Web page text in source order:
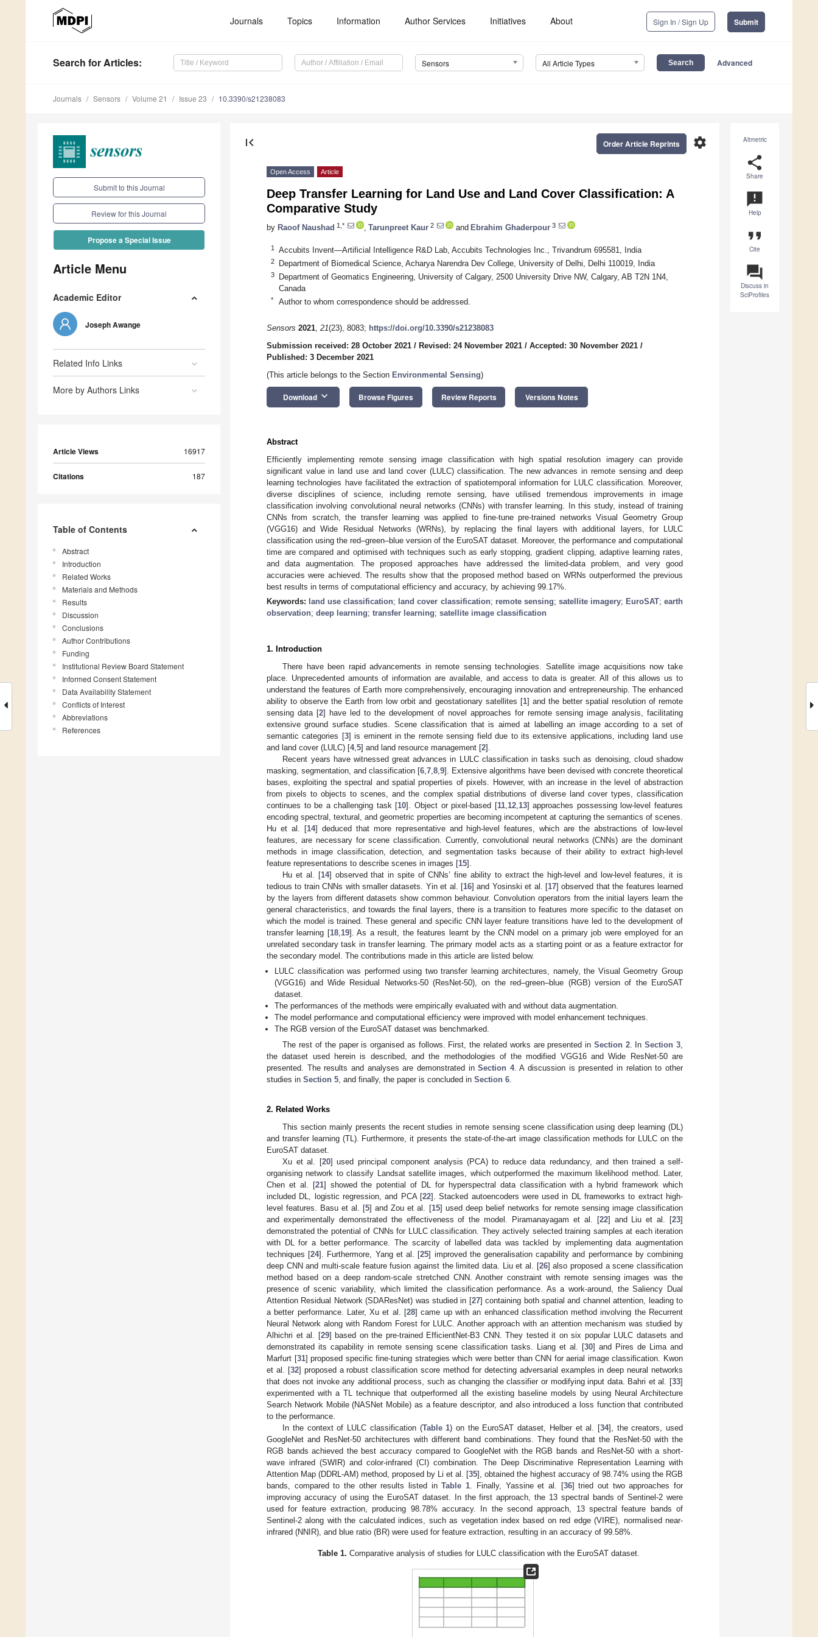
Journals Topics Information Author Services Initiatives About Sign In / Sign Up Submit
Search for Articles: Sensors All Article Types Advanced
Journals Sensors Volume 21 Issue 23 10.3390/s21238083
Submit to this Journal
Review for this Journal
Propose a Special Issue
Article Menu
Academic Editor
Joseph Awange
Related Info Links
More by Authors Links
Article Views 16917
Citations 187
Table of Contents
Abstract
Introduction
Related Works
Materials and Methods
Results
Discussion
Conclusions
Author Contributions
Funding
Institutional Review Board Statement
Informed Consent Statement
Data Availability Statement
Conflicts of Interest
Abbreviations
References
Altmetric
share
Share
announcement
Help
format_quote
Cite
question_answer
Discuss in
SciProfiles
first_page settings
Order Article Reprints
Open Access Article
Deep Transfer Learning for Land Use and Land Cover Classification: A
Comparative Study
by Raoof Naushad 1,* Tarunpreet Kaur 2 and Ebrahim Ghaderpour 3
1 Accubits Invent—Artificial Intelligence R&D Lab, Accubits Technologies Inc., Trivandrum 695581, India
2 Department of Biomedical Science, Acharya Narendra Dev College, University of Delhi, Delhi 110019, India
3
Department of Geomatics Engineering, University of Calgary, 2500 University Drive NW, Calgary, AB T2N 1N4,
Canada
* Author to whom correspondence should be addressed.
Sensors 2021, 21(23), 8083; https://doi.org/10.3390/s21238083
Submission received: 28 October 2021 / Revised: 24 November 2021 / Accepted: 30 November 2021 /
Published: 3 December 2021
(This article belongs to the Section Environmental Sensing)
Download keyboard_arrow_down Browse Figures Review Reports Versions Notes
Abstract
Efficiently implementing remote sensing image classification with high spatial resolution imagery can provide
significant value in land use and land cover (LULC) classification. The new advances in remote sensing and deep
learning technologies have facilitated the extraction of spatiotemporal information for LULC classification. Moreover,
diverse disciplines of science, including remote sensing, have utilised tremendous improvements in image
classification involving convolutional neural networks (CNNs) with transfer learning. In this study, instead of training
CNNs from scratch, the transfer learning was applied to fine-tune pre-trained networks Visual Geometry Group
(VGG16) and Wide Residual Networks (WRNs), by replacing the final layers with additional layers, for LULC
classification using the red–green–blue version of the EuroSAT dataset. Moreover, the performance and computational
time are compared and optimised with techniques such as early stopping, gradient clipping, adaptive learning rates,
and data augmentation. The proposed approaches have addressed the limited-data problem, and very good
accuracies were achieved. The results show that the proposed method based on WRNs outperformed the previous
best results in terms of computational efficiency and accuracy, by achieving 99.17%.
Keywords: land use classification; land cover classification; remote sensing; satellite imagery; EuroSAT;earth
observation; deep learning; transfer learning; satellite image classification
1. Introduction
There have been rapid advancements in remote sensing technologies. Satellite image acquisitions now take
place. Unprecedented amounts of information are available, and access to data is greater. All of this allows us to
understand the features of Earth more comprehensively, encouraging innovation and entrepreneurship. The enhanced
ability to observe the Earth from low orbit and geostationary satellites [1] and the better spatial resolution of remote
sensing data [2] have led to the development of novel approaches for remote sensing image analysis, facilitating
extensive ground surface studies. Scene classification that is aimed at labelling an image according to a set of
semantic categories [3] is eminent in the remote sensing field due to its extensive applications, including land use
and land cover (LULC) [4, 5] and land resource management [2].
Recent years have witnessed great advances in LULC classification in tasks such as denoising, cloud shadow
masking, segmentation, and classification [6 7 8 9]. Extensive algorithms have been devised with concrete theoretical
bases, exploiting the spectral and spatial properties of pixels. However, with an increase in the level of abstraction
from pixels to objects to scenes, and the complex spatial distributions of diverse land cover types, classification
continues to be a challenging task [10]. Object or pixel-based [11, 12, 13] approaches possessing low-level features
encoding spectral, textural, and geometric properties are becoming incompetent at capturing the semantics of scenes.
Hu et al. [14] deduced that more representative and high-level features, which are the abstractions of low-level
features, are necessary for scene classification. Currently, convolutional neural networks (CNNs) are the dominant
methods in image classification, detection, and segmentation tasks because of their ability to extract high-level
feature representations to describe scenes in images [15].
Hu et al. [14] observed that in spite of CNNs’ fine ability to extract the high-level and low-level features, it is
tedious to train CNNs with smaller datasets. Yin et al. [16] and Yosinski et al. [17] observed that the features learned
by the layers from different datasets show common behaviour. Convolution operators from the initial layers learn the
general characteristics, and towards the final layers, there is a transition to features more specific to the dataset on
which the model is trained. These general and specific CNN layer feature transitions have led to the development of
transfer learning [18, 19]. As a result, the features learnt by the CNN model on a primary job were employed for an
unrelated secondary task in transfer learning. The primary model acts as a starting point or as a feature extractor for
the secondary model. The contributions made in this article are listed below.
LULC classification was performed using two transfer learning architectures, namely, the Visual Geometry Group
(VGG16) and Wide Residual Networks-50 (ResNet-50), on the red–green–blue (RGB) version of the EuroSAT
dataset.
The performances of the methods were empirically evaluated with and without data augmentation.
The model performance and computational efficiency were improved with model enhancement techniques.
The RGB version of the EuroSAT dataset was benchmarked.
The rest of the paper is organised as follows. First, the related works are presented in Section 2. InSection 3
the dataset used herein is described, and the methodologies of the modified VGG16 and Wide ResNet-50 are
presented. The results and analyses are demonstrated inSection 4. A discussion is presented in relation to other
studies in Section 5 , and finally, the paper is concluded in Section 6
2. Related Works
This section mainly presents the recent studies in remote sensing scene classification using deep learning (DL)
and transfer learning (TL). Furthermore, it presents the state-of-the-art image classification methods for LULC on the
EuroSAT dataset.
Xu et al. [20] used principal component analysis (PCA) to reduce data redundancy, and then trained a self-
organising network to classify Landsat satellite images, which outperformed the maximum likelihood method. Later,
Chen et al. [21] showed the potential of DL for hyperspectral data classification with a hybrid framework which
included DL, logistic regression, and PCA [22]. Stacked autoencoders were used in DL frameworks to extract high-
level features. Basu et al. [5] and Zou et al. [15] used deep belief networks for remote sensing image classification
and experimentally demonstrated the effectiveness of the model. Piramanayagam et al. [22] and Liu et al. [23]
demonstrated the potential of CNNs for LULC classification. They actively selected training samples at each iteration
with DL for a better performance. The scarcity of labelled data was tackled by implementing data augmentation
techniques [24]. Furthermore, Yang et al. [25] improved the generalisation capability and performance by combining
deep CNN and multi-scale feature fusion against the limited data. Liu et al. [26] also proposed a scene classification
method based on a deep random-scale stretched CNN. Another constraint with remote sensing images was the
presence of scenic variability, which limited the classification performance. As a work-around, the Saliency Dual
Attention Residual Network (SDAResNet) was studied in [27] containing both spatial and channel attention, leading to
a better performance. Later, Xu et al. [28] came up with an enhanced classification method involving the Recurrent
Neural Network along with Random Forest for LULC. Another approach with an attention mechanism was studied by
Alhichri et al. [29] based on the pre-trained EfficientNet-B3 CNN. They tested it on six popular LULC datasets and
demonstrated its capability in remote sensing scene classification tasks. Liang et al. [30] and Pires de Lima and
Marfurt [31] proposed specific fine-tuning strategies which were better than CNN for aerial image classification. Kwon
et al. [32] proposed a robust classification score method for detecting adversarial examples in deep neural networks
that does not invoke any additional process, such as changing the classifier or modifying input data. Bahri et al. [33]
experimented with a TL technique that outperformed all the existing baseline models by using Neural Architecture
Search Network Mobile (NASNet Mobile) as a feature descriptor, and also introduced a loss function that contributed
to the performance.
In the context of LULC classification (Table 1) on the EuroSAT dataset, Helber et al. [34], the creators, used
GoogleNet and ResNet-50 architectures with different band combinations. They found that the ResNet-50 with the
RGB bands achieved the best accuracy compared to GoogleNet with the RGB bands and ResNet-50 with a short-
wave infrared (SWIR) and color-infrared (CI) combination. The Deep Discriminative Representation Learning with
Attention Map (DDRL-AM) method, proposed by Li et al. [35], obtained the highest accuracy of 98.74% using the RGB
bands, compared to the other results listed inTable 1 . Finally, Yassine et al. [36] tried out two approaches for
improving accuracy of using the EuroSAT dataset. In the first approach, the 13 spectral bands of Sentinel-2 were
used for feature extraction, producing 98.78% accuracy. In the second approach, 13 spectral feature bands of
Sentinel-2 along with the calculated indices, such as vegetation index based on red edge (VIRE), normalised near-
infrared (NNIR), and blue ratio (BR) were used for feature extraction, resulting in an accuracy of 99.58%.
Table 1. Comparative analysis of studies for LULC classification with the EuroSAT dataset.